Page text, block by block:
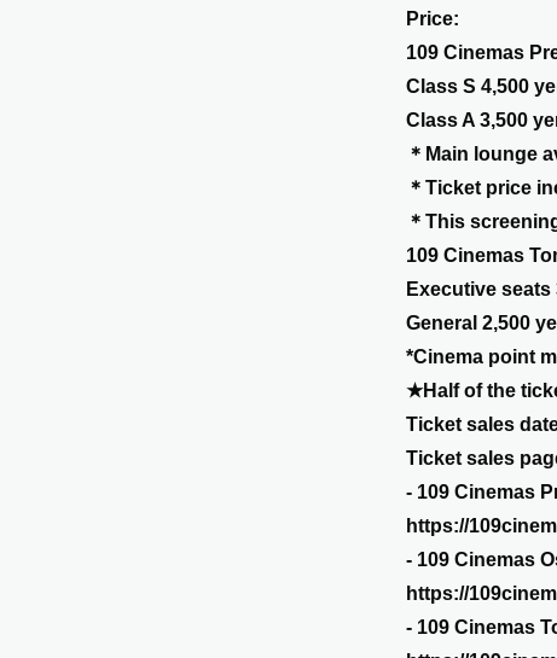
Price:
109 Cinemas
Class S 4,500
Class A 3,500
＊Main lounge
＊Ticket price
＊This
109 Cinemas
Executive seats
General 2,500
*Cinema point
★Half of the
Ticket sales
Ticket sales
- 109 Cinemas
https://
- 109 Cinemas
https://
- 109 Cinemas